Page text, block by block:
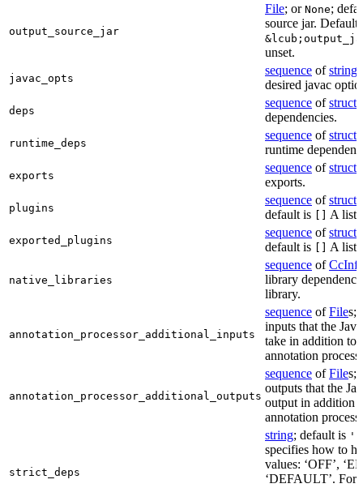
output_source_jar
File; or None;
source jar.
unset.
javac_opts
sequence ofstring
desired javac
deps
sequence ofstruct
dependencies.
runtime_deps
sequence ofstruct
runtime
exports
sequence ofstruct
exports.
plugins
sequence ofstruct
default is [] A list
exported_plugins
sequence ofstruct
default is [] A list
native_libraries
sequence of
library
library.
annotation_processor_additional_inputs
sequence ofFiles;
inputs that the
take in addition to
annotation
annotation_processor_additional_outputs
sequence ofFiles;
outputs that the
output in addition
annotation
strict_deps
string; default is
specifies how to
values: ‘OFF’,
‘DEFAULT’. For